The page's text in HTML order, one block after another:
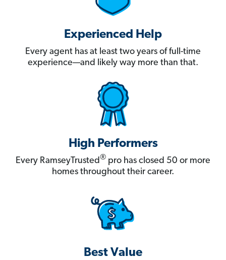
Experienced Help
Every agent has at least two years of full-time
experience—and likely way more than that.
High Performers
Every RamseyTrusted® pro has closed 50 or more
homes throughout their career.
Best Value